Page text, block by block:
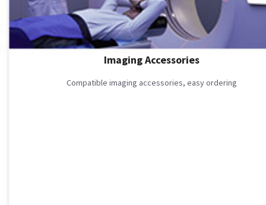
Imaging Accessories
Compatible imaging accessories, easy ordering